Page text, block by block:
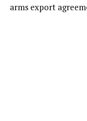
arms export